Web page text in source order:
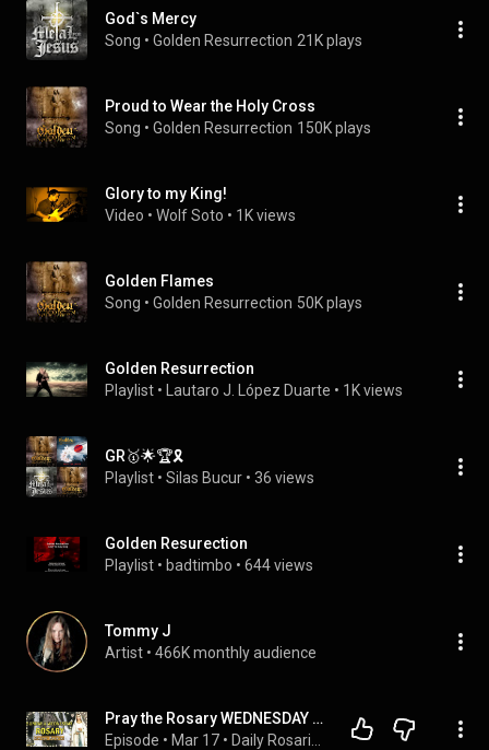
God`s Mercy
Song • Golden Resurrection 21K plays
Proud to Wear the Holy Cross
Song • Golden Resurrection 150K plays
Glory to my King!
Video • Wolf Soto • 1K views
Golden Flames
Song • Golden Resurrection 50K plays
Golden Resurrection
Playlist • Lautaro J. López Duarte • 1K views
GR🥇🌟🏆🎗
Playlist • Silas Bucur • 36 views
Golden Resurection
Playlist • badtimbo • 644 views
Tommy J
Artist • 466K monthly audience
Pray the Rosary WEDNESDAY & SUNDAY | GLORIOUS Mysteries of the Holy Rosary, Many Falls
Episode • Mar 17 •